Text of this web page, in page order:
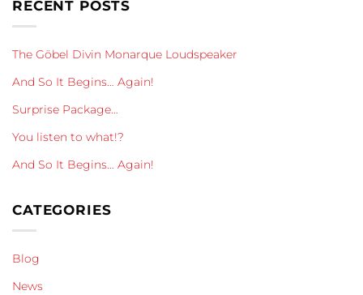
RECENT POSTS
The Göbel Divin Monarque Loudspeaker
And So It Begins… Again!
Surprise Package…
You listen to what!?
And So It Begins… Again!
CATEGORIES
Blog
News